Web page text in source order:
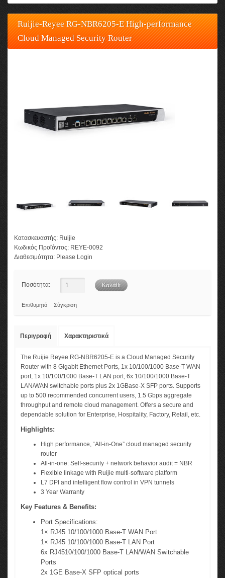
Ruijie-Reyee RG-NBR6205-E High-performance
Cloud Managed Security Router
Κατασκευαστής: Ruijie
Κωδικός Προϊόντος: REYE-0092
Διαθεσιμότητα: Please Login
Ποσότητα:
Επιθυμητό Σύγκριση
Περιγραφή Χαρακτηριστικά
The Ruijie Reyee RG-NBR6205-E is a Cloud Managed Security
Router with 8 Gigabit Ethernet Ports, 1x 10/100/1000 Base-T WAN
port, 1x 10/100/1000 Base-T LAN port, 6x 10/100/1000 Base-T
LAN/WAN switchable ports plus 2x 1GBase-X SFP ports. Supports
up to 500 recommended concurrent users, 1.5 Gbps aggregate
throughput and remote cloud management. Offers a secure and
dependable solution for Enterprise, Hospitality, Factory, Retail, etc.
Highlights:
High performance, “All-in-One” cloud managed security
router
All-in-one: Self-security + network behavior audit = NBR
Flexible linkage with Ruijie multi-software platform
L7 DPI and intelligent flow control in VPN tunnels
3 Year Warranty
Key Features & Benefits:
Port Specifications:
1× RJ45 10/100/1000 Base-T WAN Port
1× RJ45 10/100/1000 Base-T LAN Port
6x RJ4510/100/1000 Base-T LAN/WAN Switchable
Ports
2x 1GE Base-X SFP optical ports